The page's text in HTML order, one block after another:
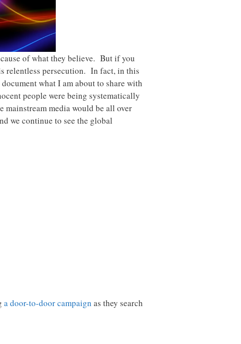
of what they believe. But if you
relentless persecution. In fact, in this
what I am about to share with
people were being systematically
mainstream media would be all over
we continue to see the global
a door-to-door campaign as they search